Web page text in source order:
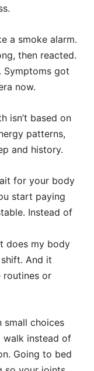
a smoke alarm.
then reacted.
Symptoms got
now.
isn’t based on
patterns,
and history.
for your body
start paying
Instead of
does my body
shift. And it
routines or
small choices
walk instead of
Going to bed